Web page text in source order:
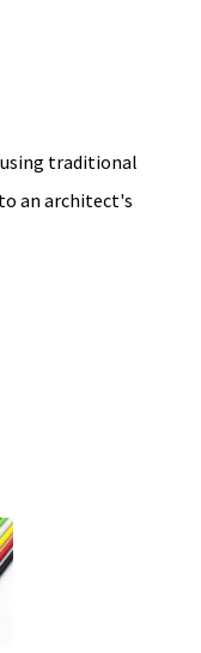
using traditional
an architect's